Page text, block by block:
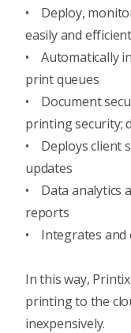
• Deploy,
easily and
• Automatically
print queues
• Document
printing security;
• Deploys client
updates
• Data analytics
reports
• Integrates and
In this way,
printing to the
inexpensively.